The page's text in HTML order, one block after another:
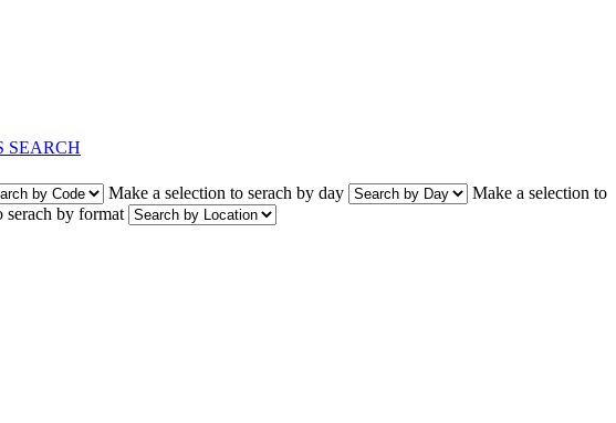
SEARCH
Make a selection to serach by day
Make a selection to
serach by format